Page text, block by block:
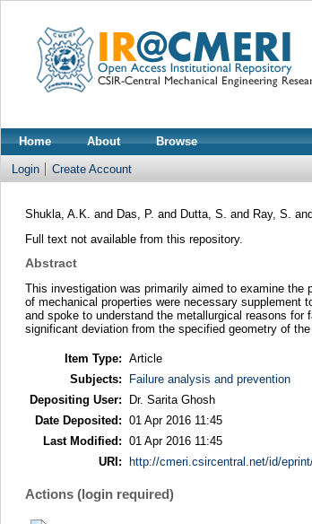
Home About Browse
Login Create Account
Shukla, A.K. and Das, P. and Dutta, S. and Ray, S. and
Full text not available from this repository.
Abstract
This investigation was primarily aimed to examine
of mechanical properties were necessary
and spoke to understand the metallurgical reasons
significant deviation from the specified geometry of
Item Type: Article
Subjects:
Failure analysis and prevention
Depositing User:
Dr. Sarita Ghosh
Date Deposited: 01 Apr 2016 11:45
Last Modified: 01 Apr 2016 11:45
URI:
http://cmeri.csircentral.net/id/
Actions (login required)